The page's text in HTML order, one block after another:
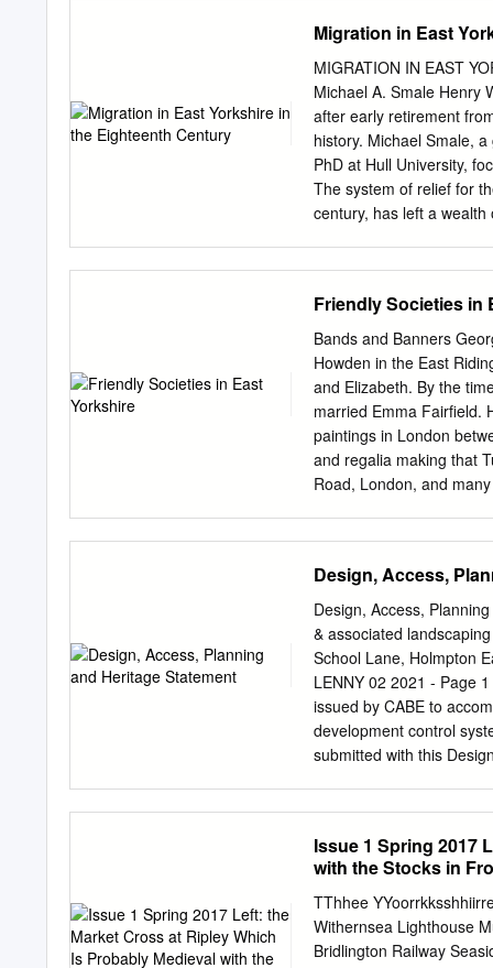
Bridlington East Riding
YO16 7NA 9 Abbotts
Bridlington East Riding
Yorkshire YO16 7NA 15
Way Bridlington East
Yorkshire YO16 7NA 21
Way Bridlington East
Yorkshire YO16
Migration in East
MIGRATION IN EAST
Michael A. Smale Henry
after early retirement
history. Michael Smale,
PhD at Hull University,
The system of relief for
century, has left a
certificates, settlement
provided by the parish
to move to live and work
person’s settlement
the minimal (for
accounts of relevant
means of moving
places removed from
Friendly Societies in
Bands and Banners
Howden in the East
and Elizabeth. By the
married Emma Fairfield.
paintings in London
and regalia making that
Road, London, and
woven to the required
both front and back.
lettering on streamers,
The purchase of a
membership allowed.
eight men to carry it;
of George Tutill at City
Design, Access,
Design, Access,
& associated
School Lane, Holmpton
LENNY 02 2021 - Page
issued by CABE to
development control
submitted with this
(Architectural Services)
DESIGN ASSESMENT
the junction between
CONTEXT Holmpton is
as Holderness. It is
Issue 1 Spring 2017
with the Stocks in
TThhee
Withernsea Lighthouse
Bridlington Railway